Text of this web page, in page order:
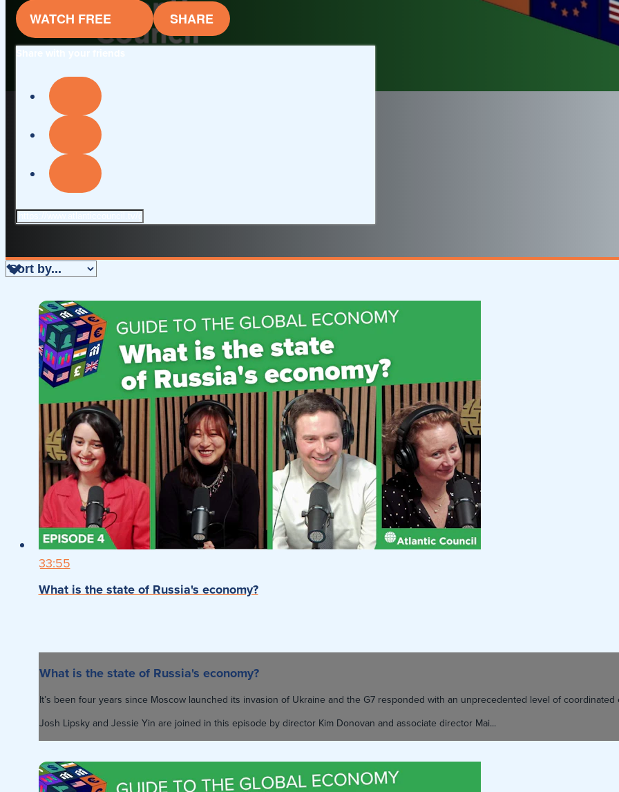
WATCH FREE
SHARE
33:55
What is the state of Russia's economy?
What is the state of Russia's economy?
It’s been four years since Moscow launched its invasion of Ukraine and the G7 responded with an unprecedented level of
Josh Lipsky and Jessie Yin are joined in this episode by director Kim Donovan and associate director Mai...